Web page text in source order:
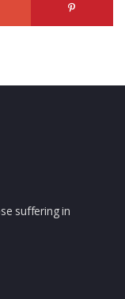
suffering in